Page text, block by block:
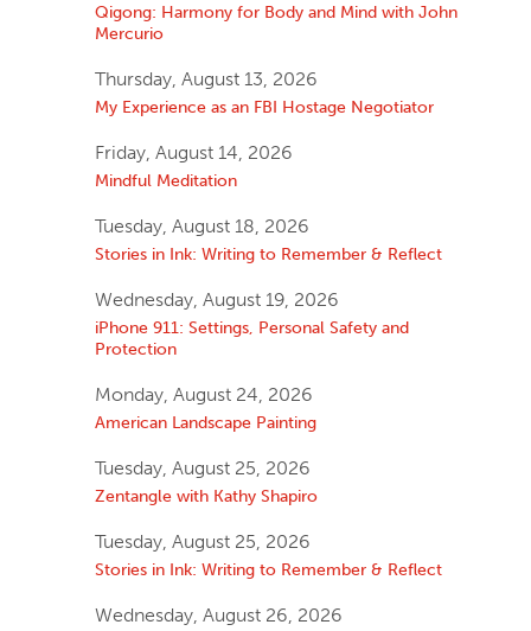
Qigong: Harmony for Body and Mind with John
Mercurio
Thursday, August 13, 2026
My Experience as an FBI Hostage Negotiator
Friday, August 14, 2026
Mindful Meditation
Tuesday, August 18, 2026
Stories in Ink: Writing to Remember & Reflect
Wednesday, August 19, 2026
iPhone 911: Settings, Personal Safety and
Protection
Monday, August 24, 2026
American Landscape Painting
Tuesday, August 25, 2026
Zentangle with Kathy Shapiro
Tuesday, August 25, 2026
Stories in Ink: Writing to Remember & Reflect
Wednesday, August 26, 2026